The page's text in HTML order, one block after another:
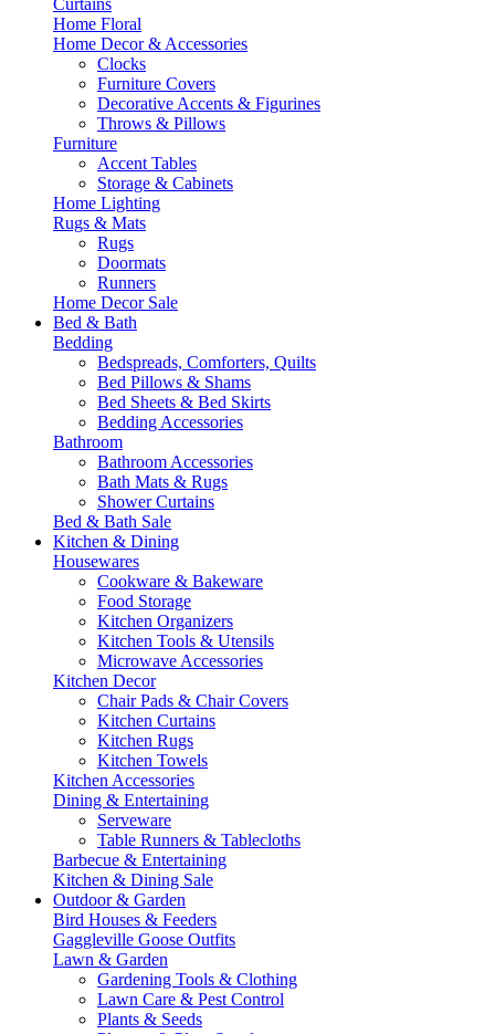
Curtains
Home Floral
Home Decor & Accessories
Clocks
Furniture Covers
Decorative Accents & Figurines
Throws & Pillows
Furniture
Accent Tables
Storage & Cabinets
Home Lighting
Rugs & Mats
Rugs
Doormats
Runners
Home Decor Sale
Bed & Bath
Bedding
Bedspreads, Comforters, Quilts
Bed Pillows & Shams
Bed Sheets & Bed Skirts
Bedding Accessories
Bathroom
Bathroom Accessories
Bath Mats & Rugs
Shower Curtains
Bed & Bath Sale
Kitchen & Dining
Housewares
Cookware & Bakeware
Food Storage
Kitchen Organizers
Kitchen Tools & Utensils
Microwave Accessories
Kitchen Decor
Chair Pads & Chair Covers
Kitchen Curtains
Kitchen Rugs
Kitchen Towels
Kitchen Accessories
Dining & Entertaining
Serveware
Table Runners & Tablecloths
Barbecue & Entertaining
Kitchen & Dining Sale
Outdoor & Garden
Bird Houses & Feeders
Gaggleville Goose Outfits
Lawn & Garden
Gardening Tools & Clothing
Lawn Care & Pest Control
Plants & Seeds